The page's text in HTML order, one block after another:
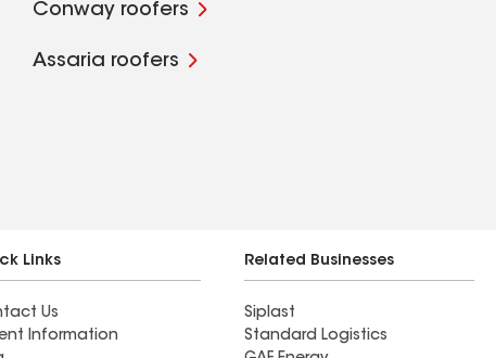
Conway roofers
Assaria roofers
Links
Us
Information
Related Businesses
Siplast
Standard Logistics